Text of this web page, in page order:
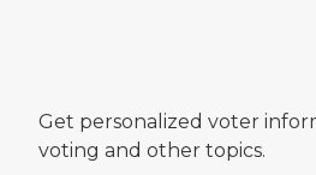
Get personalized voter
voting and other topics.